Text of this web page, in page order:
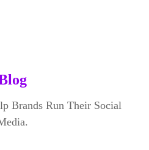
Brands Run Their Social